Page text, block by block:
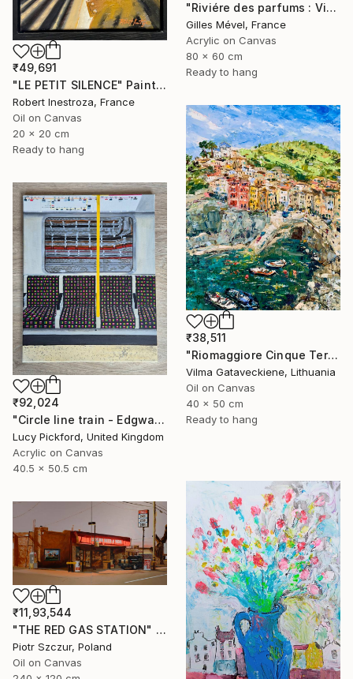
"Riviére des parfums : Vietnam" Painting
Gilles Mével, France
Acrylic on Canvas
80 x 60 cm
Ready to hang
₹49,691
"LE PETIT SILENCE" Painting
Robert Inestroza, France
Oil on Canvas
20 x 20 cm
Ready to hang
₹38,511
"Riomaggiore Cinque Terre Oil Painting On Canvas Italy Coast" Painting
Vilma Gataveckiene, Lithuania
Oil on Canvas
40 x 50 cm
Ready to hang
₹92,024
"Circle line train - Edgware Road" Painting
Lucy Pickford, United Kingdom
Acrylic on Canvas
40.5 x 50.5 cm
₹11,93,544
"THE RED GAS STATION" Painting
Piotr Szczur, Poland
Oil on Canvas